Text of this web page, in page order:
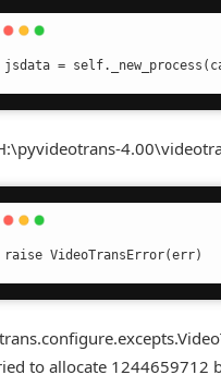
to allocate 1244659712